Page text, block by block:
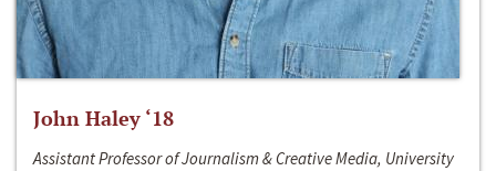
John Haley ‘18
Assistant Professor of Journalism & Creative Media, University